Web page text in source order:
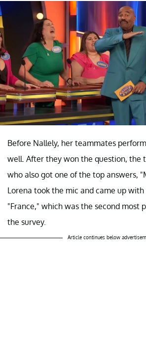
Before Nallely, her teammates
well. After they won the question, the
who also got one of the top answers,
Lorena took the mic and came up with
"France," which was the second most
the survey.
Article continues below